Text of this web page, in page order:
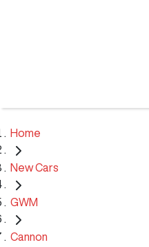
Home
New Cars
GWM
Cannon